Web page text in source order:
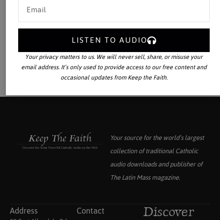
Your source for the world’s largest
collection of traditional Catholic
audio downloads and publisher of
The Latin Massmagazine.
Address Contact
Discover
LISTEN TO AUDIO
Your privacy matters to us. We will never sell, share, or misuse your
email address. It’s only used to provide access to our free content and
occasional updates from Keep the Faith.